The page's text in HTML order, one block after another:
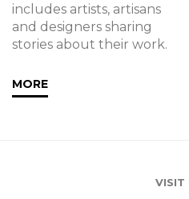
includes artists, artisans
and designers sharing
stories about their work.
MORE
VISIT